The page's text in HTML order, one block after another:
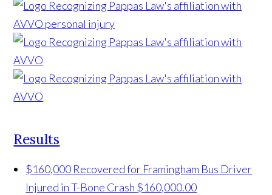
Results
$160,000 Recovered for Framingham Bus Driver
Injured in T-Bone Crash $160,000.00